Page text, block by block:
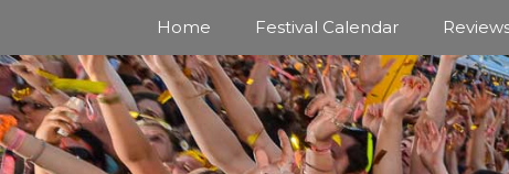
content
Home Festival Calendar